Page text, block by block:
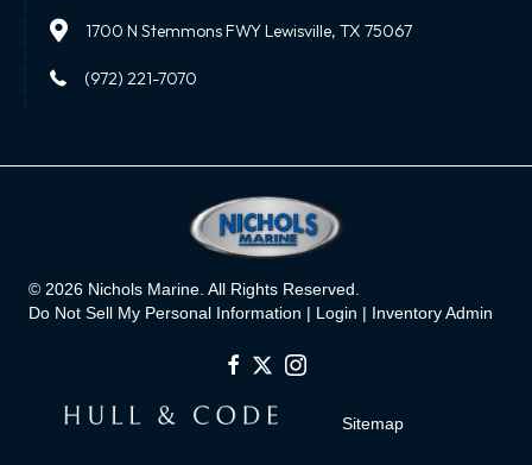
1700 N Stemmons FWY Lewisville, TX 75067
(972) 221-7070
© 2026 Nichols Marine. All Rights Reserved.
Do Not Sell My Personal Information | Login | Inventory Admin
Sitemap